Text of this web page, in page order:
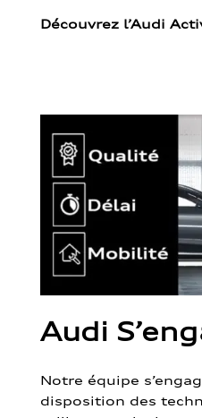
Découvrez l’Audi
Audi
Notre équipe
disposition des